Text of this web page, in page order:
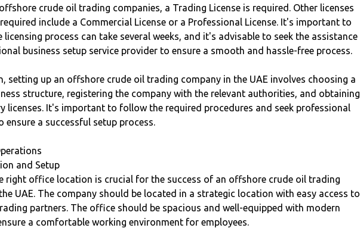
crude oil trading companies, a Trading License is required. Other licenses
include a Commercial License or a Professional License. It's important to
licensing process can take several weeks, and it's advisable to seek the assistance
business setup service provider to ensure a smooth and hassle-free process.
setting up an offshore crude oil trading company in the UAE involves choosing a
structure, registering the company with the relevant authorities, and obtaining
licenses. It's important to follow the required procedures and seek professional
ensure a successful setup process.
and Setup
right office location is crucial for the success of an offshore crude oil trading
UAE. The company should be located in a strategic location with easy access to
partners. The office should be spacious and well-equipped with modern
a comfortable working environment for employees.